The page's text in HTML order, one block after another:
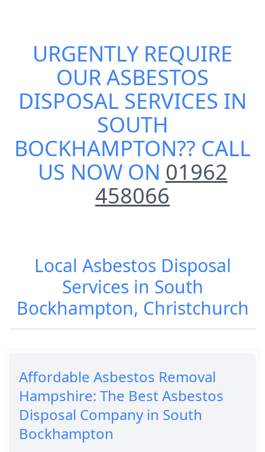
URGENTLY REQUIRE
OURASBESTOS
DISPOSAL SERVICES IN
SOUTH
BOCKHAMPTON?? CALL
US NOW ON 01962
458066
Local Asbestos Disposal
Services in South
Bockhampton, Christchurch
Affordable Asbestos Removal
Hampshire: The Best Asbestos
Disposal Company in South
Bockhampton